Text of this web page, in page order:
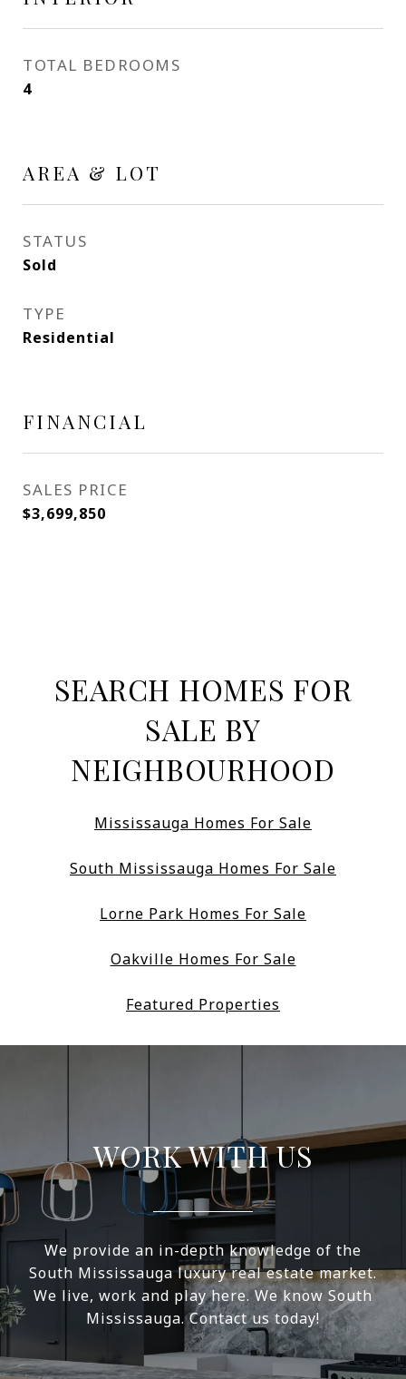
TOTAL BEDROOMS
4
AREA & LOT
STATUS
Sold
TYPE
Residential
FINANCIAL
SALES PRICE
$3,699,850
SEARCH HOMES FOR
SALE BY
NEIGHBOURHOOD
Mississauga Homes For Sale
South Mississauga Homes For Sale
Lorne Park Homes For Sale
Oakville Homes For Sale
Featured Properties
WORK WITH US
We provide an in-depth knowledge of the
South Mississauga luxury real estate market.
We live, work and play here. We know South
Mississauga. Contact us today!